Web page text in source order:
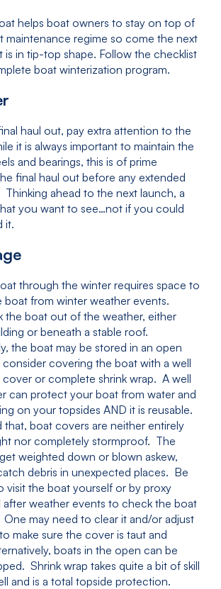
helps boat owners to stay on top of
maintenance regime so come the next
is in tip-top shape. Follow the checklist
boat winterization program.
haul out, pay extra attention to the
it is always important to maintain the
and bearings, this is of prime
final haul out before any extended
ahead to the next launch, a
you want to see…not if you could
it.
through the winter requires space to
from winter weather events.
the boat out of the weather, either
or beneath a stable roof.
the boat may be stored in an open
covering the boat with a well
or complete shrink wrap. A well
can protect your boat from water and
on your topsides AND it is reusable.
that, boat covers are neither entirely
nor completely stormproof. The
weighted down or blown askew,
debris in unexpected places. Be
visit the boat yourself or by proxy
after weather events to check the boat
may need to clear it and/or adjust
make sure the cover is taut and
boats in the open can be
Shrink wrap takes quite a bit of skill
and is a total topside protection.